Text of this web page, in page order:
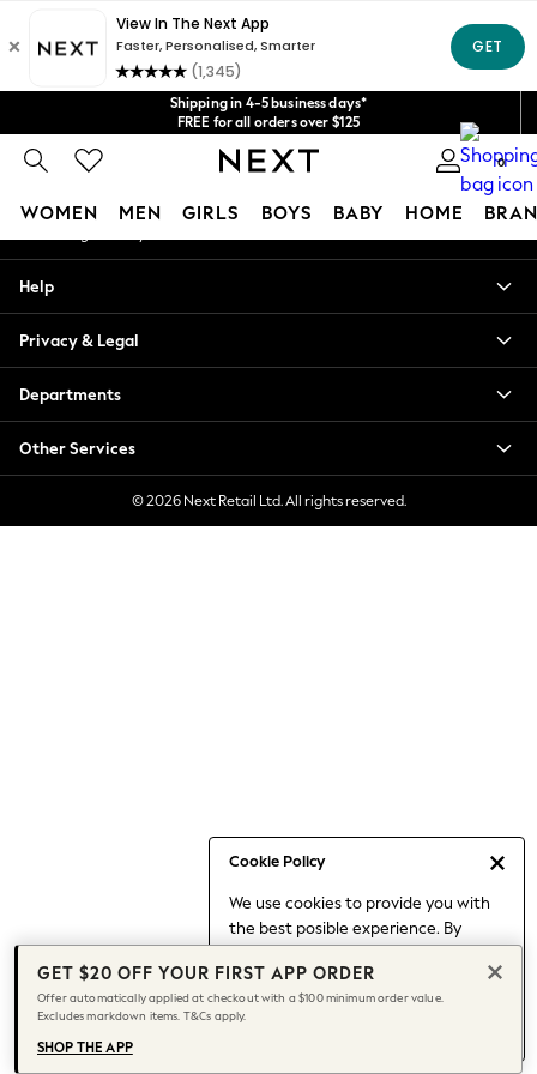
Shipping in 4-5 business days*
FREE for all orders over $125
Price is GST-inclusive.
No import fees or extra costs at delivery.
We acceptGet $20 off your first App order*
0
WOMEN MEN GIRLS BOYS BABY HOME
Cookie Policy
We use cookies to provide you with
the best posible experience. By
to our use of cookies.
Find out moreabout managing your
cookie settings.
Blouses & Shirts
Hoodies & Sweatshirts
Jackets & Coats
Jeans
Jumpsuits & Playsuits
Knitwear
Leggings & Joggers
Date Night Looks
Jeans & a Nice Top
Chocolate Brown
Bhoem
World Cup
Knee High Boots
Winter Sun
An error occurred on client
Our Social Networks
My Account
Help
Privacy & Legal
Departments
Other Services
© 2026 Next Retail Ltd. All rights reserved.
GET $20 OFF YOUR FIRST APP ORDER
Offer automatically applied at checkout with a $100 minimum order value.
Excludes markdown items. T&Cs apply.
SHOP THE APP